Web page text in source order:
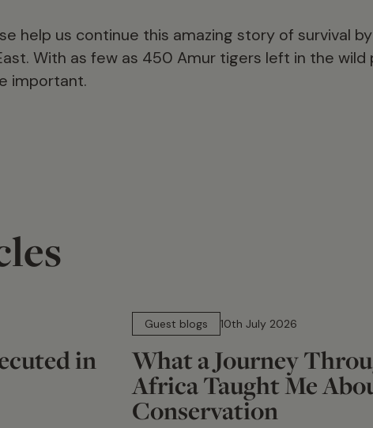
help us continue this amazing story of survival
With as few as 450 Amur tigers left in the
important.
in
Guest blogs
10th July 2026
What a Journey
Africa Taught Me
Conservation